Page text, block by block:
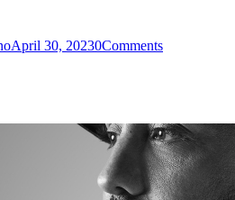
April 30, 20230Comments